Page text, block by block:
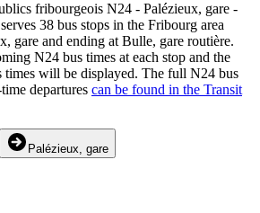
fribourgeois N24 - Palézieux, gare -
38 bus stops in the Fribourg area
gare and ending at Bulle, gare routière.
N24 bus times at each stop and the
times will be displayed. The full N24 bus
departures can be found in the Transit
Palézieux, gare